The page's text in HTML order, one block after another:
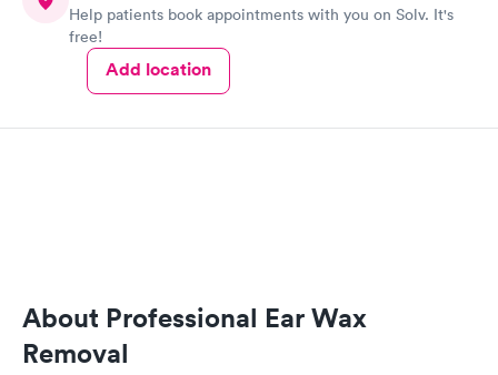
Help patients book appointments with you on Solv. It's
free!
Add location
About Professional Ear Wax
Removal